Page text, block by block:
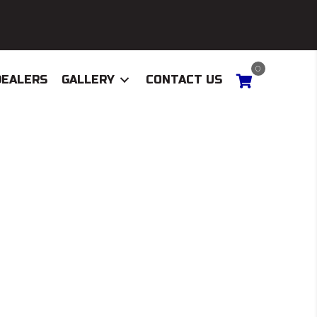
GALLERY CONTACT US
0